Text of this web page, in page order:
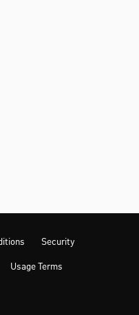
Security
Usage Terms